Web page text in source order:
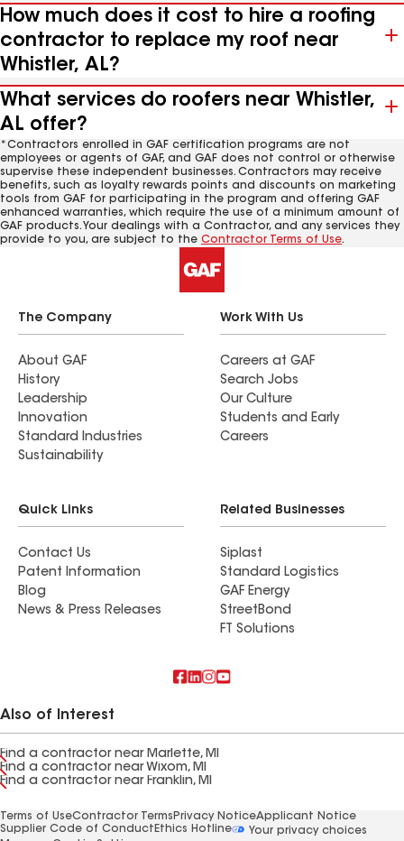
How much does it cost to hire a roofing
contractor to replace my roof near
Whistler, AL?
What services do roofers near Whistler,
AL offer?
*Contractors enrolled in GAF certification programs are not
employees or agents of GAF, and GAF does not control or otherwise
supervise these independent businesses. Contractors may receive
benefits, such as loyalty rewards points and discounts on marketing
tools from GAF for participating in the program and offering GAF
enhanced warranties, which require the use of a minimum amount of
GAF products. Your dealings with a Contractor, and any services they
provide to you, are subject to the Contractor Terms of Use.
The Company
About GAF
History
Leadership
Innovation
Standard Industries
Sustainability
Work With Us
Careers at GAF
Search Jobs
Our Culture
Students and Early
Careers
Quick Links
Contact Us
Patent Information
Blog
News & Press Releases
Related Businesses
Siplast
Standard Logistics
GAF Energy
StreetBond
FT Solutions
Also of Interest
Find a contractor near Marlette, MI
Find a contractor near Wixom, MI
Find a contractor near Franklin, MI
Terms of UseContractor Terms Privacy NoticeApplicant Notice
Supplier Code of Conduct Ethics Hotline
Your privacy choices